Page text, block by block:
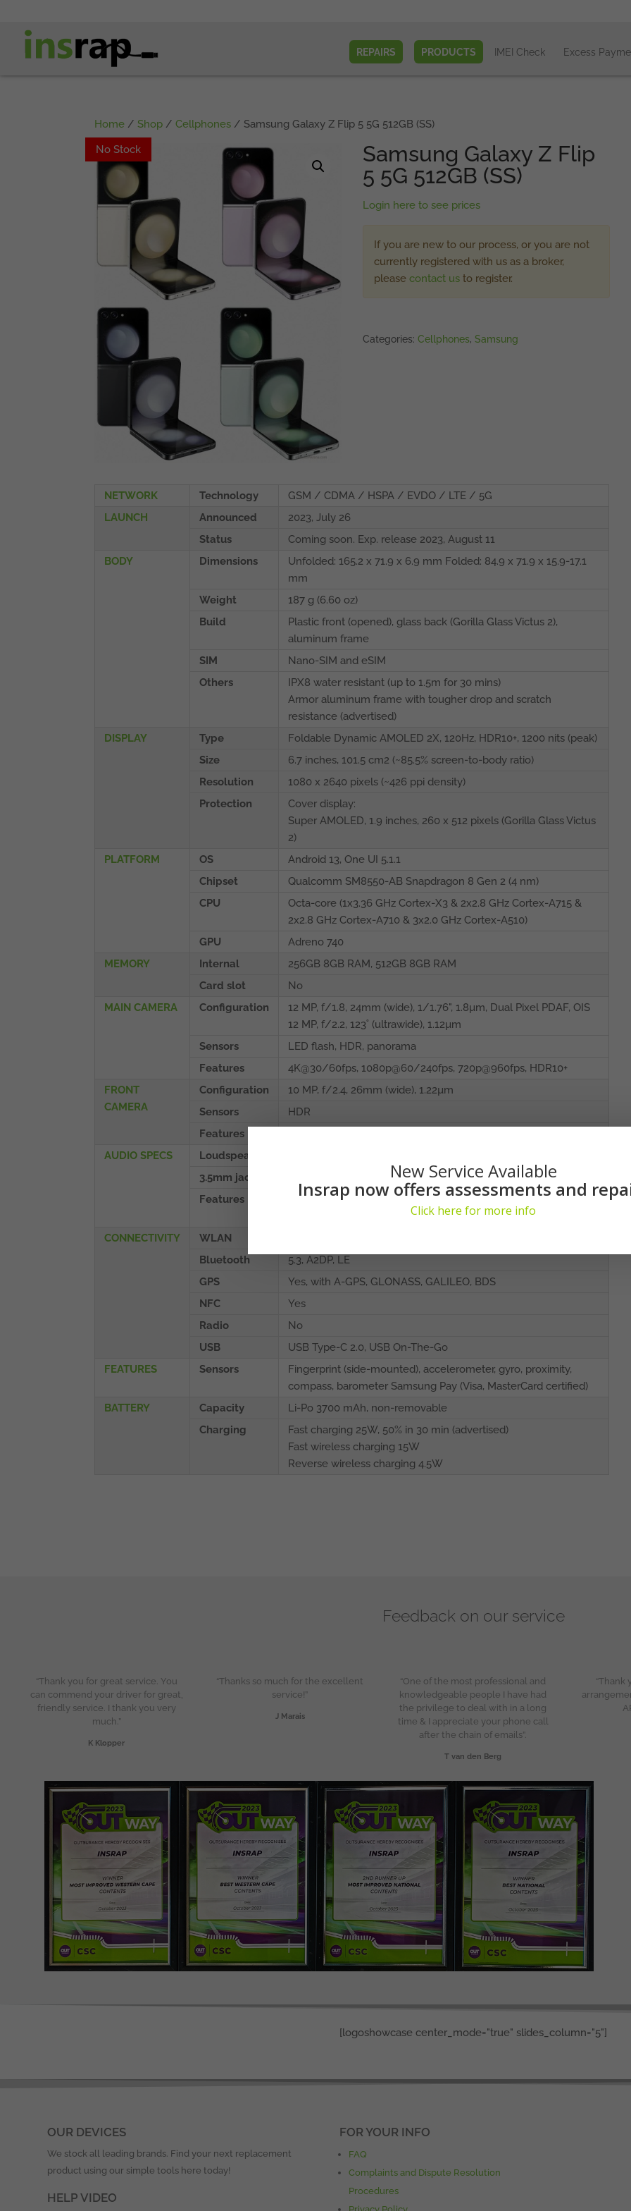
REPAIRS PRODUCTS IMEI Check Excess
Home /Shop /Cellphones / Samsung Galaxy Z Flip 5 5G 512GB (SS)
Samsung Galaxy Z Flip
5 5G 512GB (SS)
Login here to see prices
No Stock
If you are new to our process, or you are not
currently registered with us as a broker,
please contact usto register.
No Stock
Categories: Cellphones, Samsung
NETWORK Technology
GSM / CDMA / HSPA / EVDO / LTE / 5G
LAUNCH
Announced
2023, July 26
Status
Coming soon. Exp. release 2023, August 11
BODY
Dimensions
Unfolded: 165.2 x 71.9 x 6.9 mm Folded: 84.9 x 71.9 x 15.9-17.1
mm
Weight
187 g (6.60 oz)
Build
Plastic front (opened), glass back (Gorilla Glass Victus 2),
aluminum frame
SIM
Nano-SIM and eSIM
Others
IPX8 water resistant (up to 1.5m for 30 mins)
Armor aluminum frame with tougher drop and scratch
resistance (advertised)
DISPLAY
Type
Foldable Dynamic AMOLED 2X, 120Hz, HDR10+, 1200 nits (peak)
Size
6.7 inches, 101.5 cm2 (~85.5% screen-to-body ratio)
Resolution
1080 x 2640 pixels (~426 ppi density)
Protection
Cover display:
Super AMOLED, 1.9 inches, 260 x 512 pixels (Gorilla Glass Victus
2)
PLATFORM
OS
Android 13, One UI 5.1.1
Chipset
Qualcomm SM8550-AB Snapdragon 8 Gen 2 (4 nm)
CPU
Octa-core (1x3.36 GHz Cortex-X3 & 2x2.8 GHz Cortex-A715 &
2x2.8 GHz Cortex-A710 & 3x2.0 GHz Cortex-A510)
GPU
Adreno 740
MEMORY
Internal
256GB 8GB RAM, 512GB 8GB RAM
Card slot
No
MAIN CAMERA
Configuration
12 MP, f/1.8, 24mm (wide), 1/1.76", 1.8µm, Dual Pixel PDAF, OIS
12 MP, f/2.2, 123˚ (ultrawide), 1.12µm
Sensors
LED flash, HDR, panorama
Features
4K@30/60fps, 1080p@60/240fps, 720p@960fps, HDR10+
FRONT
CAMERA
Configuration
10 MP, f/2.4, 26mm (wide), 1.22µm
Sensors
HDR
Features
AUDIO SPECS
Loudspeaker
3.5mm jack
Features
32-bit/384kHz audio
CONNECTIVITY
WLAN
Bluetooth
5.3, A2DP, LE
GPS
Yes, with A-GPS, GLONASS, GALILEO, BDS
NFC
Yes
Radio
No
USB
USB Type-C 2.0, USB On-The-Go
FEATURES
Sensors
Fingerprint (side-mounted), accelerometer, gyro, proximity,
compass, barometer Samsung Pay (Visa, MasterCard certified)
BATTERY
Capacity
Li-Po 3700 mAh, non-removable
Charging
Fast charging 25W, 50% in 30 min (advertised)
Fast wireless charging 15W
Reverse wireless charging 4.5W
Feedback on our service
“Thank you for great service. You
can commend your driver for great,
friendly service. I thank you very
much.”
K Klopper
“Thanks so much for the excellent
service!”
J Marais
“One of the most professional and
knowledgeable people I have had
the privilege to deal with in a long
time & I appreciate your phone call
after the chain of emails”.
T van den Berg
“Thank
[logoshowcase center_mode="true" slides_column="5"]
OUR DEVICES
We stock all leading brands. Find your next replacement
product using our simple tools here today!
HELP VIDEO
FOR YOUR INFO
FAQ
Complaints and Dispute Resolution
Procedures
New Service Available
Insrap now offers assessments and
Click here for more info